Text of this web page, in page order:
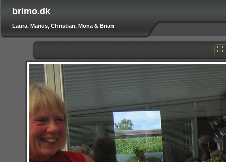
brimo.dk
Laura, Marius, Christian, Mona & Brian